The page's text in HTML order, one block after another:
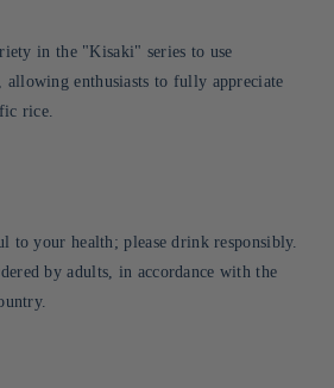
in the "Kisaki" series to use
allowing enthusiasts to fully appreciate
rice.
to your health; please drink responsibly.
by adults, in accordance with the